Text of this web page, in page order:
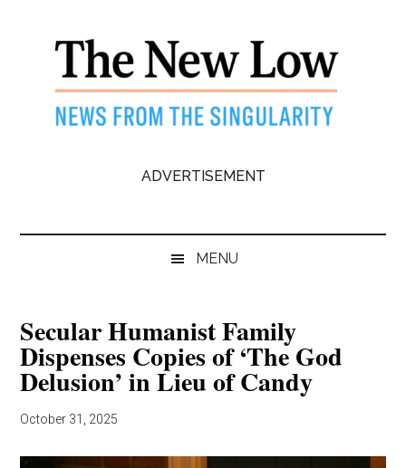
Singularity
ADVERTISEMENT
MENU
Secular Humanist Family
Dispenses Copies of ‘The God
Delusion’ in Lieu of Candy
October 31, 2025